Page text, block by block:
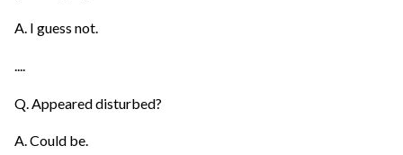
A. I guess not.
....
Q. Appeared disturbed?
A. Could be.